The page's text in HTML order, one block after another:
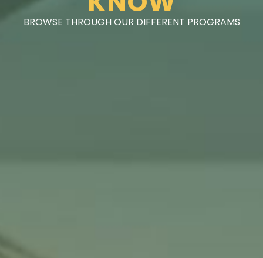
BROWSE THROUGH OUR DIFFERENT PROGRAMS